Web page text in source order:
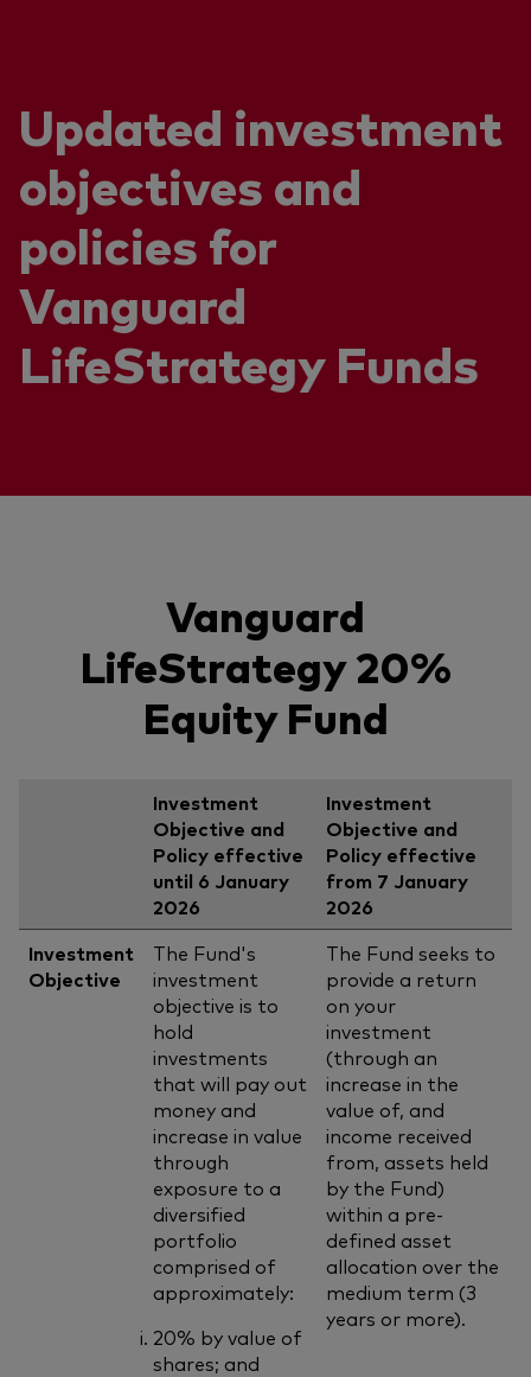
Updated investment
objectives and
policies for
Vanguard
LifeStrategy Funds
Vanguard
LifeStrategy 20%
Equity Fund
Investment
Objective and
Policy effective
until 6 January
2026
Investment
Objective and
Policy effective
from 7 January
2026
Investment
Objective
The Fund's
investment
objective is to
hold
investments
that will pay out
money and
increase in value
through
exposure to a
diversified
portfolio
comprised of
approximately:
20% by value of
shares; and
The Fund seeks to
provide a return
on your
investment
(through an
increase in the
value of, and
income received
from, assets held
by the Fund)
within a pre-
defined asset
allocation over the
medium term (3
years or more).